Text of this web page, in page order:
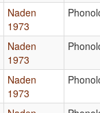
Naden
1973
Naden
1973
Naden
1973